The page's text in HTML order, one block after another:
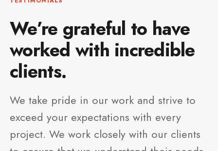
We’re grateful to have
worked with incredible
clients.
We take pride in our work and strive to
exceed your expectations with every
project. We work closely with our clients